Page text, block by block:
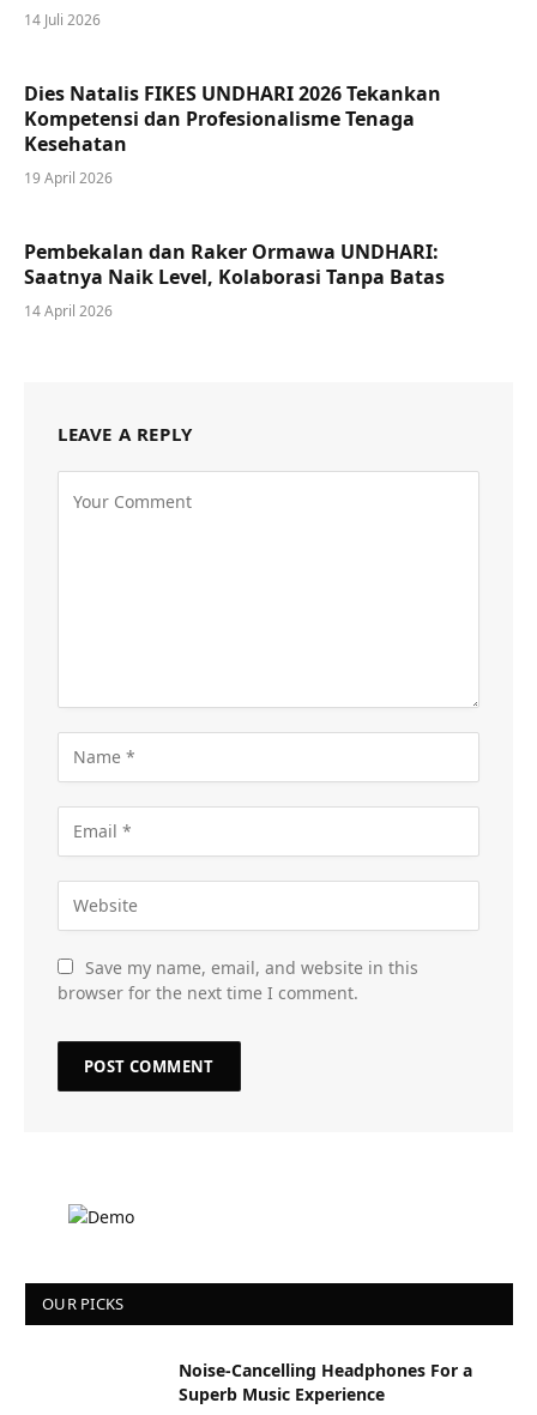
14 Juli 2026
Dies Natalis FIKES UNDHARI 2026 Tekankan
Kompetensi dan Profesionalisme Tenaga
Kesehatan
19 April 2026
Pembekalan dan Raker Ormawa UNDHARI:
Saatnya Naik Level, Kolaborasi Tanpa Batas
14 April 2026
LEAVE A REPLY
Save my name, email, and website in this
browser for the next time I comment.
OUR PICKS
Noise-Cancelling Headphones For a
Superb Music Experience